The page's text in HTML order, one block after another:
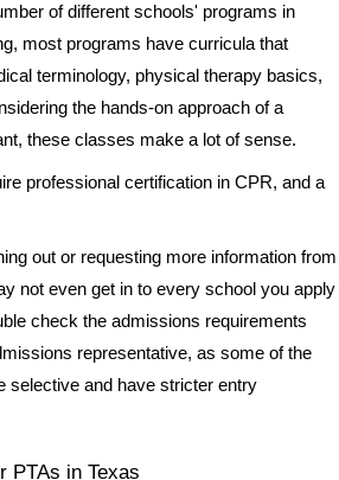
of different schools' programs in
most programs have curricula that
terminology, physical therapy basics,
the hands-on approach of a
these classes make a lot of sense.
professional certification in CPR, and a
out or requesting more information from
not even get in to every school you apply
check the admissions requirements
representative, as some of the
selective and have stricter entry
PTAs in Texas